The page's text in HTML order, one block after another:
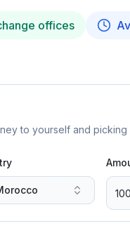
offices
to yourself and picking